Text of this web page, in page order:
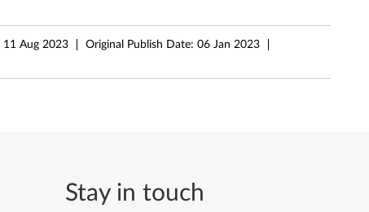
11 Aug 2023 Original Publish Date: 06 Jan 2023
Stay in touch